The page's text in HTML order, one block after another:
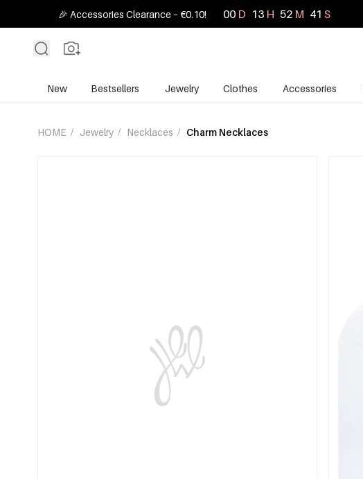
🎉 Accessories Clearance – €0.10! 00 D 13 H 52 M 40 S
New Bestsellers Jewelry Clothes Accessories
HOME / Jewelry / Necklaces / Charm Necklaces